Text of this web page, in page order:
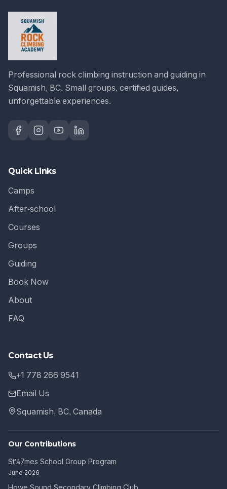
Professional rock climbing instruction and guiding in
Squamish, BC. Small groups, certified guides,
unforgettable experiences.
Quick Links
Camps
After-school
Courses
Groups
Guiding
Book Now
About
FAQ
Contact Us
+1 778 266 9541
Email Us
Squamish, BC, Canada
Our Contributions
St'á7mes School Group Program
June 2026